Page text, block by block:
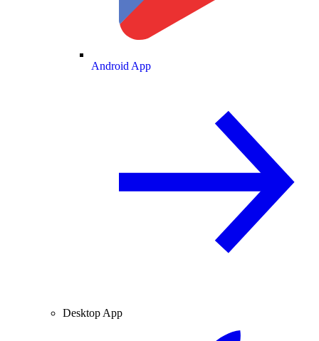
Android App
Desktop App